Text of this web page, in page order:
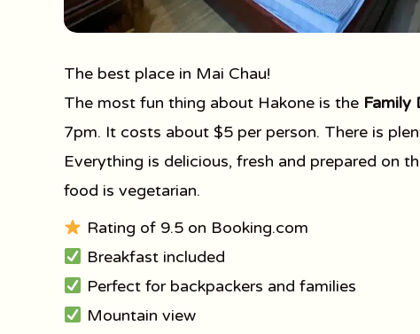
The best place in Mai Chau!
The most fun thing about Hakone is the Family
7pm. It costs about $5 per person. There is
Everything is delicious, fresh and prepared on
food is vegetarian.
Rating of 9.5 on Booking.com
Breakfast included
Perfect for backpackers and families
Mountain view